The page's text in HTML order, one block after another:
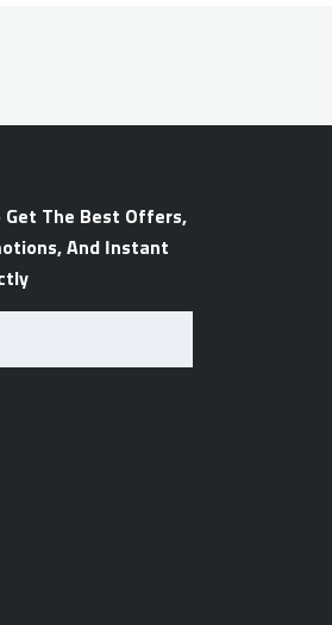
Get The Best Offers,
And Instant